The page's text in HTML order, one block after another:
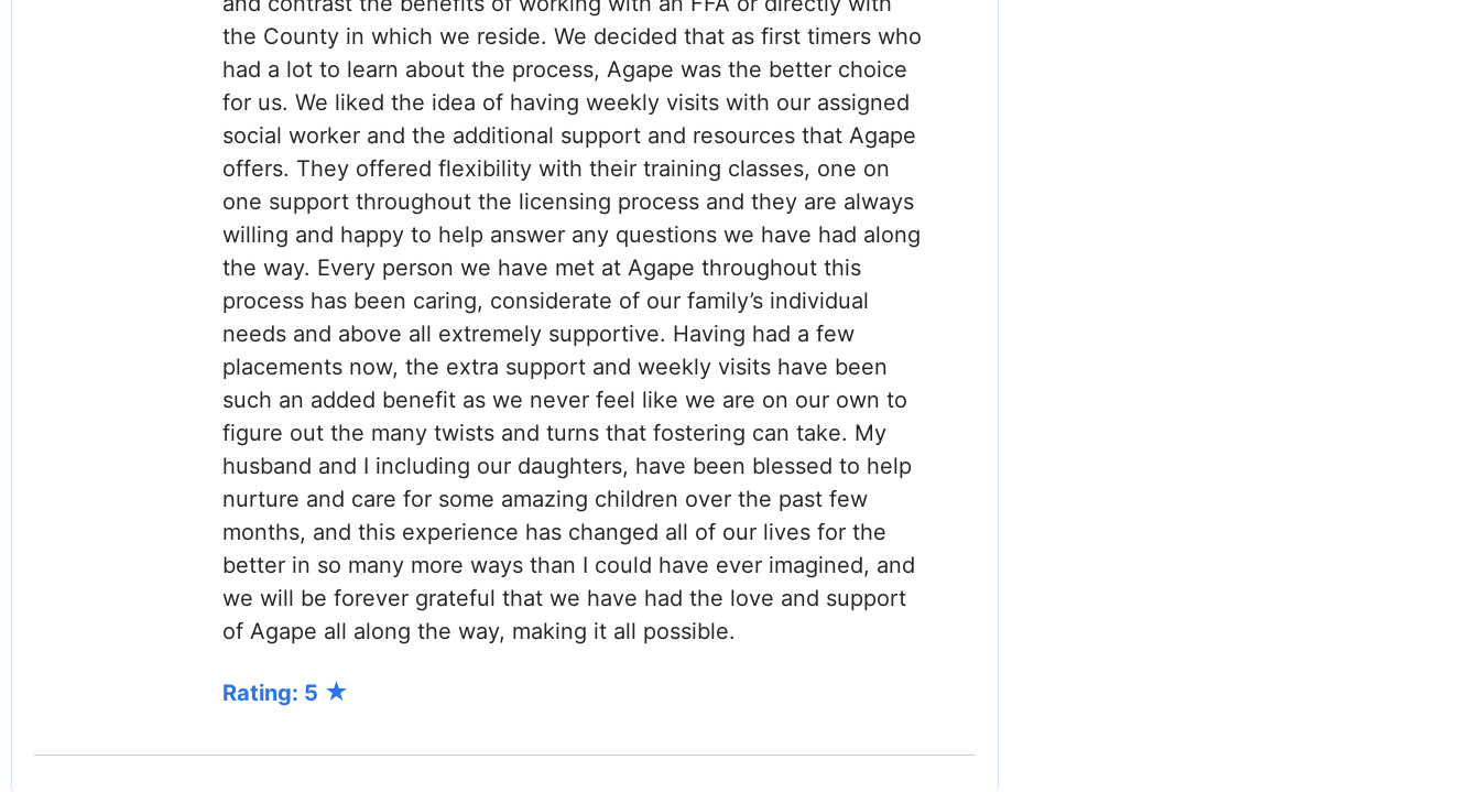
the County in which we reside. We decided that as first timers who
had a lot to learn about the process, Agape was the better choice
for us. We liked the idea of having weekly visits with our assigned
social worker and the additional support and resources that Agape
offers. They offered flexibility with their training classes, one on
one support throughout the licensing process and they are always
willing and happy to help answer any questions we have had along
the way. Every person we have met at Agape throughout this
process has been caring, considerate of our family’s individual
needs and above all extremely supportive. Having had a few
placements now, the extra support and weekly visits have been
such an added benefit as we never feel like we are on our own to
figure out the many twists and turns that fostering can take. My
husband and I including our daughters, have been blessed to help
nurture and care for some amazing children over the past few
months, and this experience has changed all of our lives for the
better in so many more ways than I could have ever imagined, and
we will be forever grateful that we have had the love and support
of Agape all along the way, making it all possible.
Rating: 5